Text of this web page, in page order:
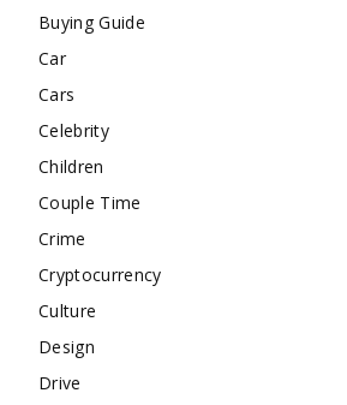
Buying Guide
Car
Cars
Celebrity
Children
Couple Time
Crime
Cryptocurrency
Culture
Design
Drive